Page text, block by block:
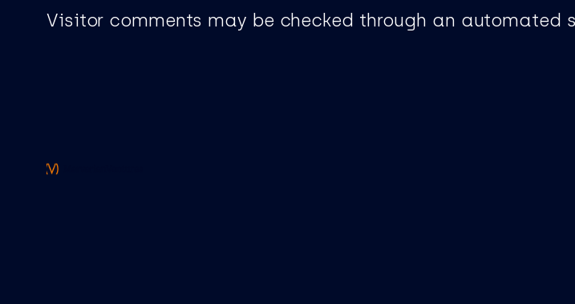
Visitor comments may be checked through an automated